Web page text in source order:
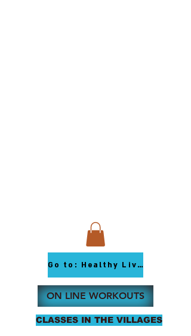
Go to: Healthy Living Youtube
ON LINE WORKOUTS
CLASSES IN THE VILLAGES